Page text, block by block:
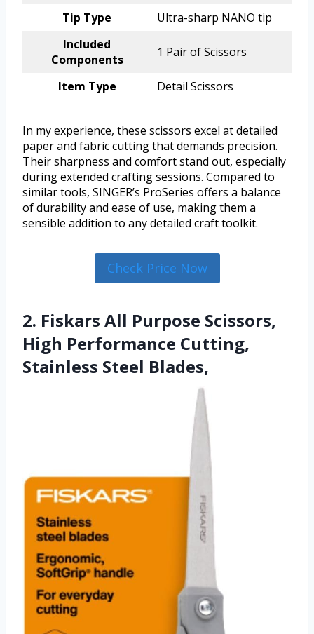
Tip Type
Ultra-sharp NANO tip
Included
Components
1 Pair of Scissors
Item Type Detail Scissors
In my experience, these scissors excel at detailed
paper and fabric cutting that demands precision.
Their sharpness and comfort stand out, especially
during extended crafting sessions. Compared to
similar tools, SINGER’s ProSeries offers a balance
of durability and ease of use, making them a
sensible addition to any detailed craft toolkit.
Check Price Now
2. Fiskars All Purpose Scissors,
High Performance Cutting,
Stainless Steel Blades,